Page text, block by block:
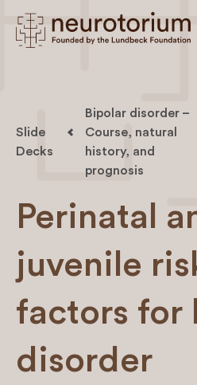
Slide
Decks
Bipolar disorder –
Course, natural
history, and
prognosis
Perinatal
juvenile
factors for
disorder